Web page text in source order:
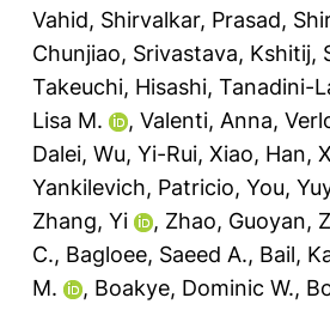
Vahid, Shirvalkar, Prasad,
Chunjiao, Srivastava, Kshitij,
Takeuchi, Hisashi, Tanadini-
Lisa M.
, Valenti, Anna,
Dalei, Wu, Yi-Rui, Xiao, Han,
Yankilevich, Patricio, You,
Zhang, Yi
, Zhao, Guoyan,
C., Bagloee, Saeed A., Bail,
M.
, Boakye, Dominic W.,